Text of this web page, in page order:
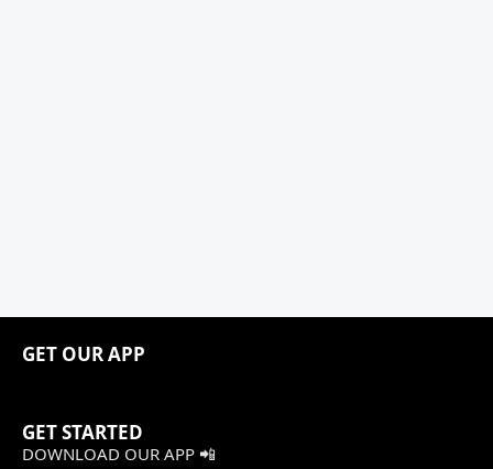
GET OUR APP
GET STARTED
DOWNLOAD OUR APP 📲